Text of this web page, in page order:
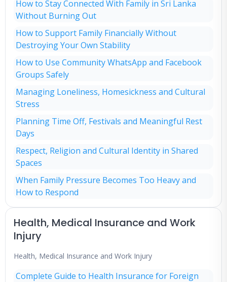
How to Stay Connected With Family in Sri Lanka
Without Burning Out
How to Support Family Financially Without
Destroying Your Own Stability
How to Use Community WhatsApp and Facebook
Groups Safely
Managing Loneliness, Homesickness and Cultural
Stress
Planning Time Off, Festivals and Meaningful Rest
Days
Respect, Religion and Cultural Identity in Shared
Spaces
When Family Pressure Becomes Too Heavy and
How to Respond
Health, Medical Insurance and Work
Injury
Health, Medical Insurance and Work Injury
Complete Guide to Health Insurance for Foreign